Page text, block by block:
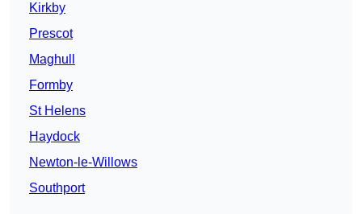
Kirkby
Prescot
Maghull
Formby
St Helens
Haydock
Newton-le-Willows
Southport